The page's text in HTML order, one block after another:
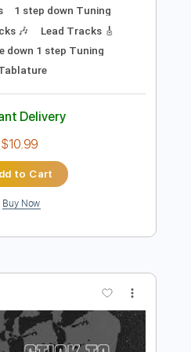
PDF Sample
Mars - The Kill (Bury
TotalTabs
Guitar Pro